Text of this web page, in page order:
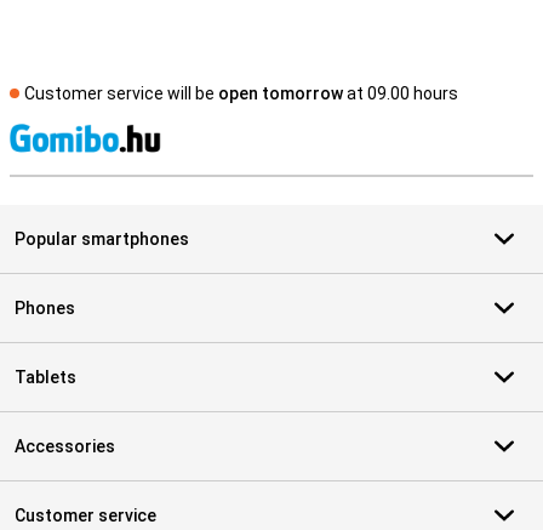
Customer service will be open tomorrowat 09.00 hours
Popular smartphones
Phones
Tablets
Accessories
Customer service